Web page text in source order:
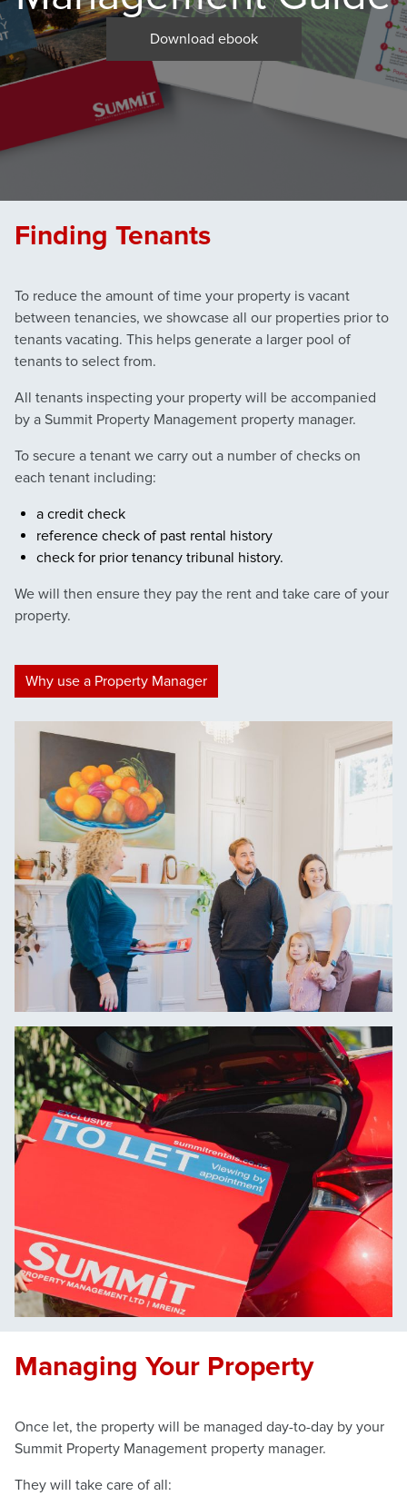
Download ebook
Finding Tenants
To reduce the amount of time your property is vacant
between tenancies, we showcase all our properties prior to
tenants vacating. This helps generate a larger pool of
tenants to select from.
All tenants inspecting your property will be accompanied
by a Summit Property Management property manager.
To secure a tenant we carry out a number of checks on
each tenant including:
a credit check
reference check of past rental history
check for prior tenancy tribunal history.
We will then ensure they pay the rent and take care of your
property.
Why use a Property Manager
Managing Your Property
Once let, the property will be managed day-to-day by your
Summit Property Management property manager.
They will take care of all: